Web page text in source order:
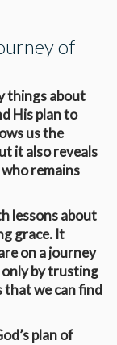
of
things about
His plan to
us the
it also reveals
remains
lessons about
grace. It
on a journey
by trusting
that we can find
plan of